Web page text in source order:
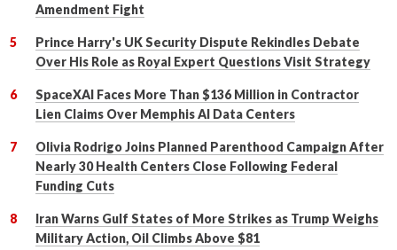
Amendment Fight
Prince Harry's UK Security Dispute Rekindles Debate
Over His Role as Royal Expert Questions Visit Strategy
SpaceXAI Faces More Than $136 Million in Contractor
Lien Claims Over Memphis AI Data Centers
Olivia Rodrigo Joins Planned Parenthood Campaign After
Nearly 30 Health Centers Close Following Federal
Funding Cuts
Iran Warns Gulf States of More Strikes as Trump Weighs
Military Action, Oil Climbs Above $81